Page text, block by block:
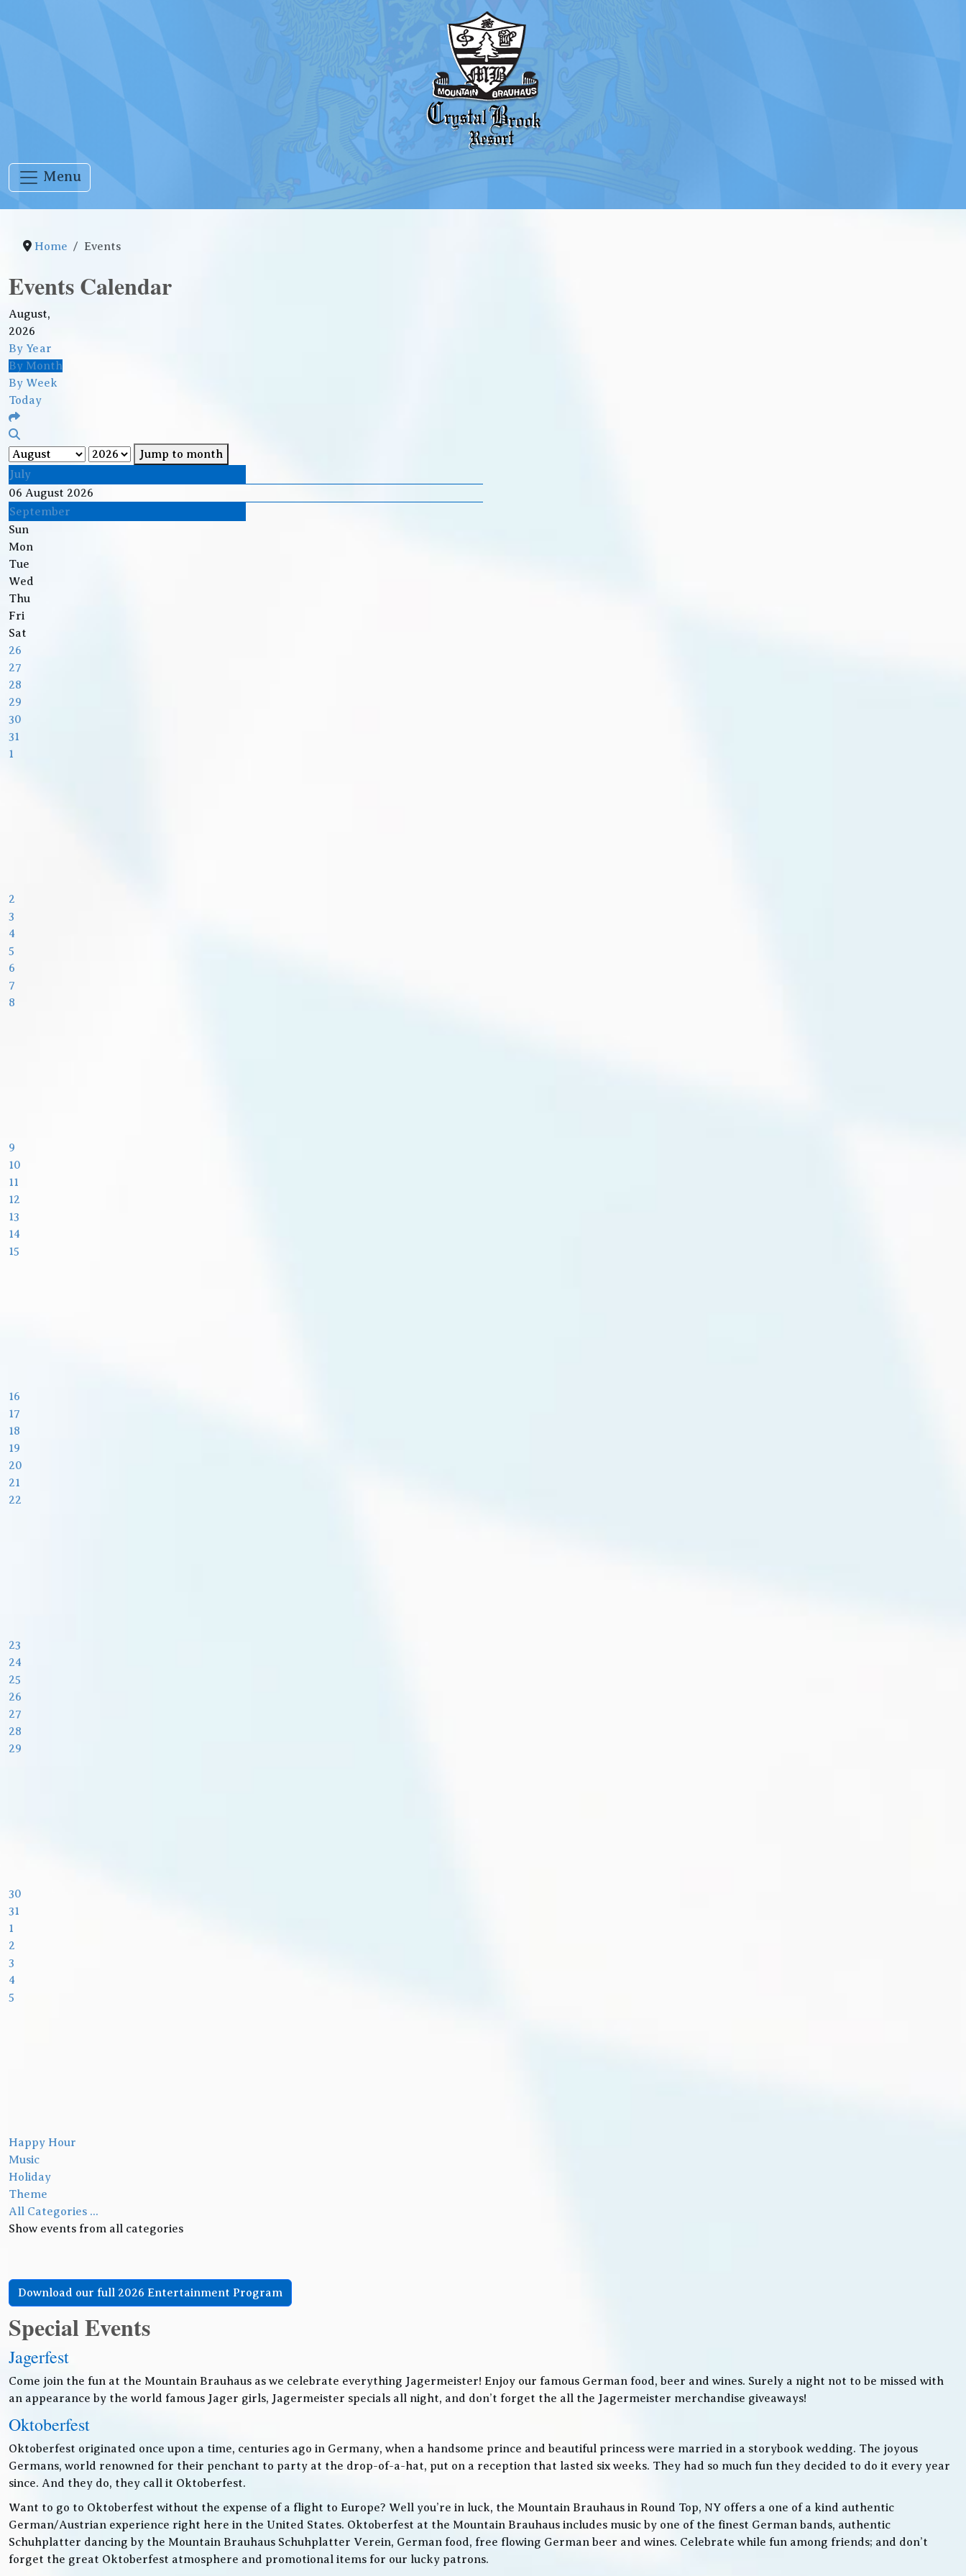
Menu
Home Events
Events Calendar
August,
2026
By Year
By Month
By Week
Today
Jump to month
July
06 August 2026
September
Sun
Mon
Tue
Wed
Thu
Fri
Sat
26
27
28
29
30
31
1
2
3
4
5
6
7
8
9
10
11
12
13
14
15
16
17
18
19
20
21
22
23
24
25
26
27
28
29
30
31
1
2
3
4
5
Happy Hour
Music
Holiday
Theme
All Categories ...
Show events from all categories
Download our full 2026 Entertainment Program
Special Events
Jagerfest
Come join the fun at the Mountain Brauhaus as we celebrate everything Jagermeister! Enjoy our famous German food, beer and wines. Surely a night not to be missed with
an appearance by the world famous Jager girls, Jagermeister specials all night, and don’t forget the all the Jagermeister merchandise giveaways!
Oktoberfest
Oktoberfest originated once upon a time, centuries ago in Germany, when a handsome prince and beautiful princess were married in a storybook wedding. The joyous
Germans, world renowned for their penchant to party at the drop-of-a-hat, put on a reception that lasted six weeks. They had so much fun they decided to do it every year
since. And they do, they call it Oktoberfest.
Want to go to Oktoberfest without the expense of a flight to Europe? Well you’re in luck, the Mountain Brauhaus in Round Top, NY offers a one of a kind authentic
German/Austrian experience right here in the United States. Oktoberfest at the Mountain Brauhaus includes music by one of the finest German bands, authentic
Schuhplatter dancing by the Mountain Brauhaus Schuhplatter Verein, German food, free flowing German beer and wines. Celebrate while fun among friends; and don’t
forget the great Oktoberfest atmosphere and promotional items for our lucky patrons.